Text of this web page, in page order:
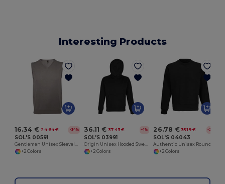
Interesting Products
16.34 € 24.64 € -34%
SOL'S 00591
+2 Colors
36.11 € 37.43 € -4%
SOL'S 03991
+2 Colors
26.78 € 35.19 € -24%
SOL'S 04043
+2 Colors